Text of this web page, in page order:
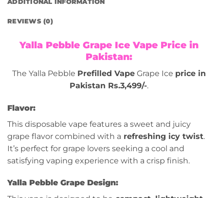
ADDITIONAL INFORMATION
REVIEWS (0)
Yalla Pebble Grape Ice Vape Price in
Pakistan:
The Yalla Pebble Prefilled Vape Grape Ice price in
Pakistan Rs.3,499/-.
Flavor:
This disposable vape features a sweet and juicy
grape flavor combined with a refreshing icy twist.
It’s perfect for grape lovers seeking a cool and
satisfying vaping experience with a crisp finish.
Yalla Pebble Grape Design: